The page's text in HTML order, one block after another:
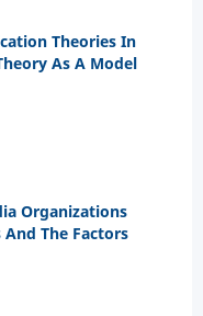
Theories In
As A Model
Organizations
The Factors